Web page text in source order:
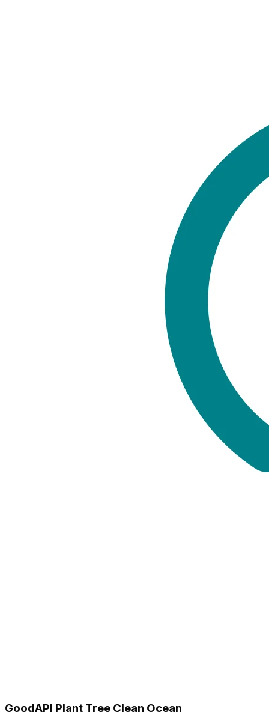
GoodAPI Plant Tree Clean Ocean